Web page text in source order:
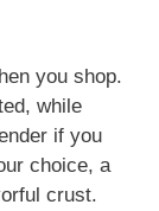
you shop.
while
if you
choice, a
crust.